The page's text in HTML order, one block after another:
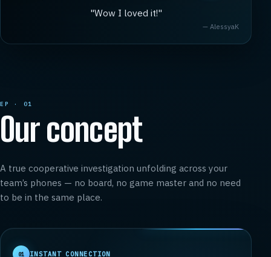
"Wow I loved it!"
— AlessyaK
EP · 01
Our concept
A true cooperative investigation unfolding across your
team’s phones — no board, no game master and no need
to be in the same place.
01 INSTANT CONNECTION